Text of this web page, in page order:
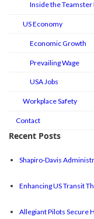
Inside the
US Economy
Economic Growth
Prevailing Wage
USA Jobs
Workplace Safety
Contact
Recent Posts
Shapiro-Davis
Enhancing US Transit
Allegiant Pilots Secure